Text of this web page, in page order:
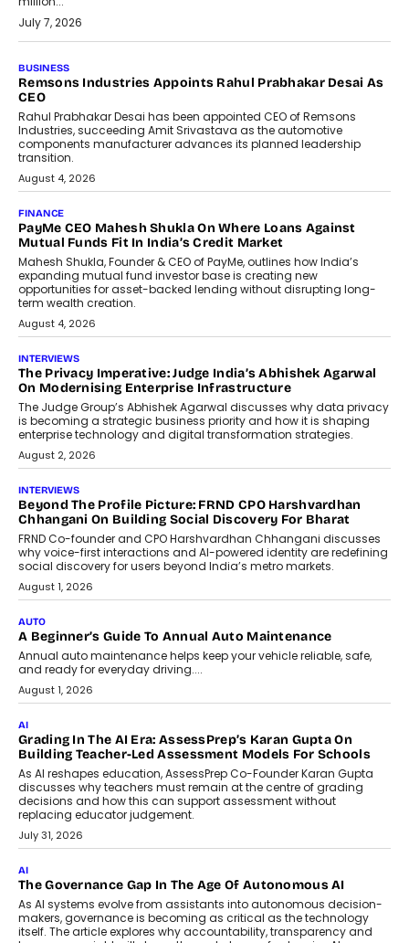
July 7, 2026
The Responsiveness Economy:
DashLoc’s Sumit Singh On
Redefining Customer
Conversations With AI
Speaking with TechGraph, Sumit Singh,
Co-Founder & CEO of DashLoc,
discussed how businesses are...
July 8, 2026
AI
How Generative AI Could Reshape
Airline Distribution And Travel
Retailing
Airline distribution is entering a new
phase. For decades, the industry has
relied on...
July 6, 2026
AI
How AI Is Quietly Turning Interior
Design Into A Predictive Science
Predictive science uses historical data,
behavioral trends, simulations, and
machine learning models to predict...
July 6, 2026
AI
AI That Serves: Impact AI
Foundry’s Arjun Balaji On Making
Artificial Intelligence Accessible
For Nonprofits
Speaking with TechGraph, Arjun Balaji,
Co-Founder and Programme Director of
Impact AI Foundry, discussed...
July 7, 2026
AI
How AI Is Building India’s Next-
Generation Emergency Mobility
Infrastructure
Imagine this. A customer is stranded on
the roadside due to a vehicle
breakdown...
July 2, 2026
BUSINESS
Remsons Industries Appoints Rahul Prabhakar Desai As
CEO
Rahul Prabhakar Desai has been appointed CEO of Remsons
Industries, succeeding Amit Srivastava as the automotive
components manufacturer advances its planned leadership
transition.
August 4, 2026